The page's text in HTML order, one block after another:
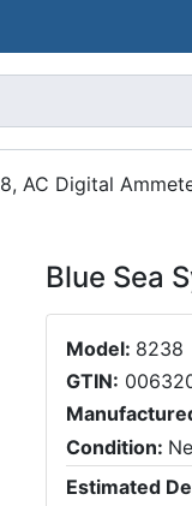
AC Digital
Blue Sea
Model: 8238
GTIN:
Condition:
Estimated